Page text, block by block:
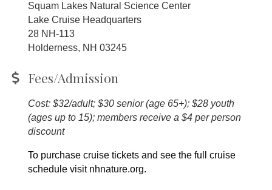
Squam Lakes Natural Science Center
Lake Cruise Headquarters
28 NH-113
Holderness, NH 03245
Fees/Admission
Cost: $32/adult; $30 senior (age 65+); $28 youth
(ages up to 15); members receive a $4 per person
discount
To purchase cruise tickets and see the full cruise
schedule visit nhnature.org.